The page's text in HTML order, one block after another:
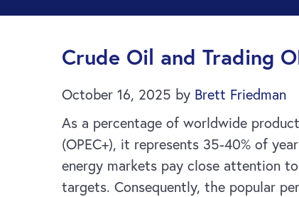
Crude Oil and Trading
October 16, 2025 by Brett Friedman
As a percentage of worldwide
(OPEC+), it represents 35-40% of
energy markets pay close attention
targets. Consequently, the popular